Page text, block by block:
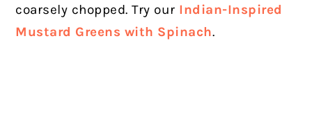
coarsely chopped. Try our Indian-Inspired
Mustard Greens with Spinach.